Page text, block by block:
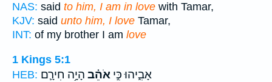
NAS: said to him, I am in love with Tamar,
KJV: said unto him, I love Tamar,
INT: of my brother I am love
1 Kings 5:1
HEB:
אָבִ֑יהוּ כִּ֣י אֹהֵ֗ב הָיָ֥ה חִירָ֛ם